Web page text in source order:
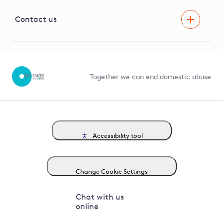
G81 Library
Contact us
Together we can end domestic abuse
Accessibility tool
Change Cookie Settings
Chat with us
online